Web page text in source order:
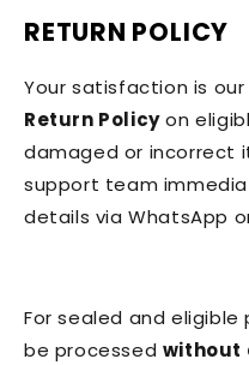
RETURN POLICY
Your satisfaction is
Return Policyon
damaged or incorrect
support team
details via WhatsApp
For sealed and
be processed without